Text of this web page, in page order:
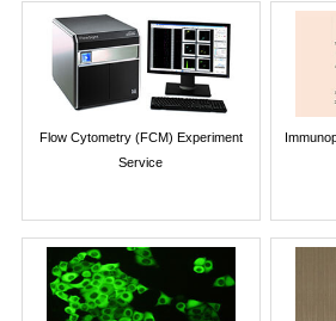
Flow Cytometry (FCM) Experiment
Service